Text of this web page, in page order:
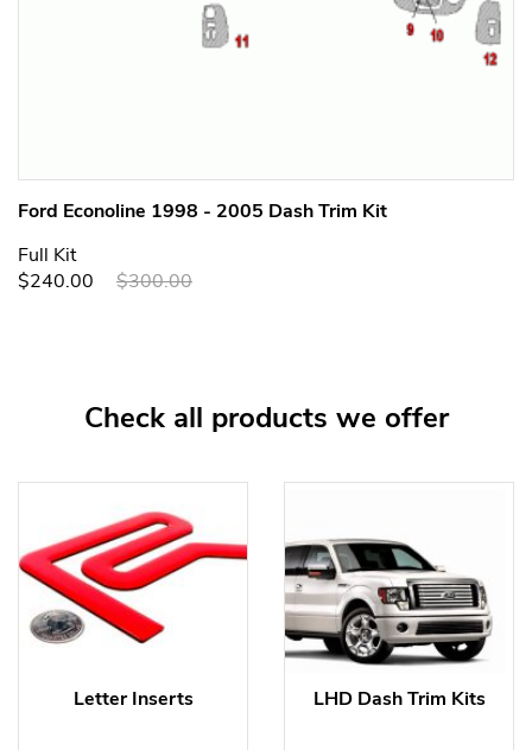
Ford Econoline 1998 - 2005 Dash Trim Kit
Full Kit
$240.00
$300.00
Check all products we offer
Letter Inserts LHD Dash Trim Kits